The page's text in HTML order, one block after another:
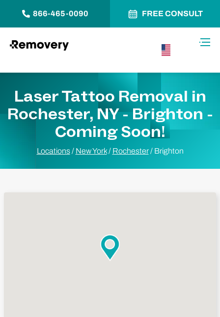
866-465-0090 FREE CONSULT
Laser Tattoo Removal in
Rochester, NY - Brighton -
Coming Soon!
Locations / New York / Rochester / Brighton